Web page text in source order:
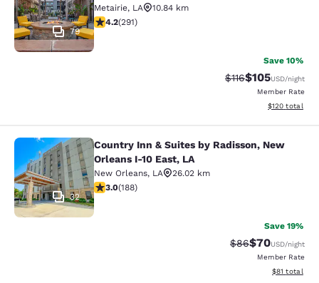
79
Metairie, LA
10.84 km
4.16 stars rating. Very Good. 291 reviews
4.2(291)
Save 10%
Strikethrough
$116Discounted
$105USD/night
Member Rate
View
$120 total
Country Inn & Suites by Radisson,
32
Country Inn & Suites by Radisson, New
Orleans I-10 East, LA
New Orleans, LA
26.02 km
2.96 stars rating. Fair. 188 reviews
3.0(188)
Save 19%
Strikethrough
$86Discounted
$70USD/night
Member Rate
View
$81 total